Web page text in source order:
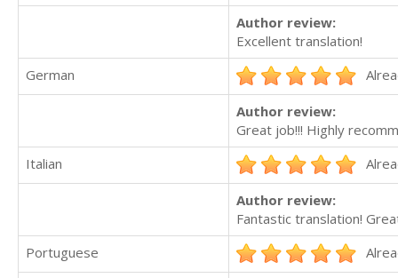
Author review:
Excellent translation!
German
Author review:
Great job!!! Highly
Italian
Author review:
Fantastic translation!
Portuguese